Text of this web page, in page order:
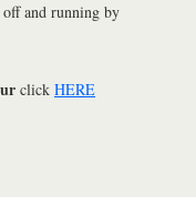
and running by
click HERE